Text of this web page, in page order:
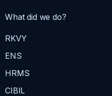
What did we do?
RKVY
ENS
HRMS
CIBIL